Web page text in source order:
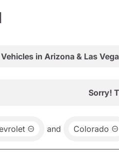
in Arizona & Las
Sorry!
and Colorado